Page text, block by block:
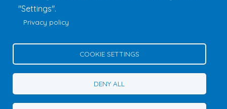
Fondation 24h Tremblant
Tremblant (Québec) Canada J8E 1T1
Privacy Policy
Edit Cookie Settings
© 2026 Fondation 24h Tremblant All Rights Reserved
"Settings".
Privacy policy
COOKIE SETTINGS
DENY ALL